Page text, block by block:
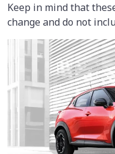
Keep in mind that
change and do not